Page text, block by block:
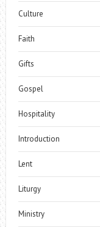
Culture
Faith
Gifts
Gospel
Hospitality
Introduction
Lent
Liturgy
Ministry